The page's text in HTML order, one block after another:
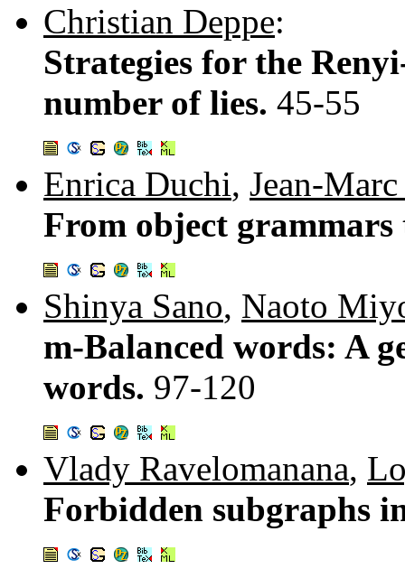
Christian Deppe:
Strategies for the
number of lies. 45-55
Enrica Duchi, Jean-
From object grammars
Shinya Sano, Naoto
m-Balanced words: A
words. 97-120
Vlady Ravelomanana,
Forbidden subgraphs